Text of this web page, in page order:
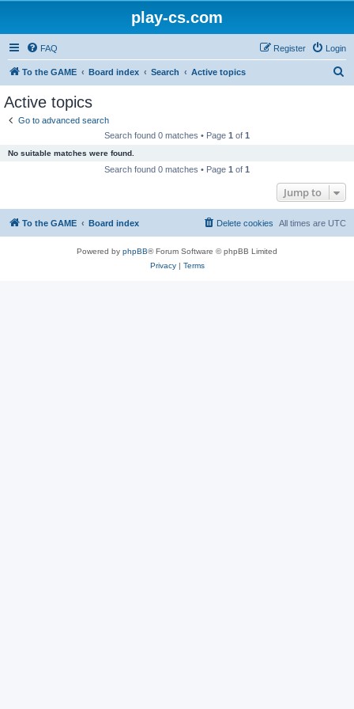
play-cs.com
FAQ Login
Register
To the GAME Board index Search Active topics
Active topics
Go to advanced search
Search found 0 matches • Page 1 of 1
No suitable matches were found.
Search found 0 matches • Page 1 of 1
Jump to
To the GAME Board index All times are UTC
Delete cookies
Powered by phpBB® Forum Software © phpBB Limited
Privacy| Terms